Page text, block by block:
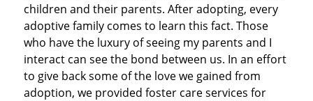
children and their parents. After adopting, every
adoptive family comes to learn this fact. Those
who have the luxury of seeing my parents and I
interact can see the bond between us. In an effort
to give back some of the love we gained from
adoption, we provided foster care services for